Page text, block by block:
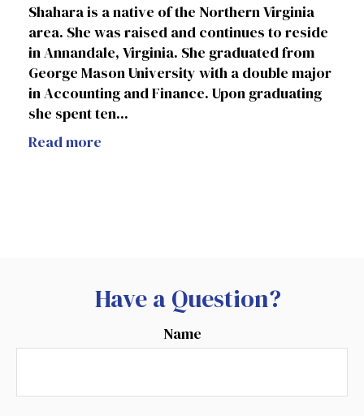
Shahara is a native of the Northern Virginia
area. She was raised and continues to reside
in Annandale, Virginia. She graduated from
George Mason University with a double major
in Accounting and Finance. Upon graduating
she spent ten...
Read more
Have a Question?
Name